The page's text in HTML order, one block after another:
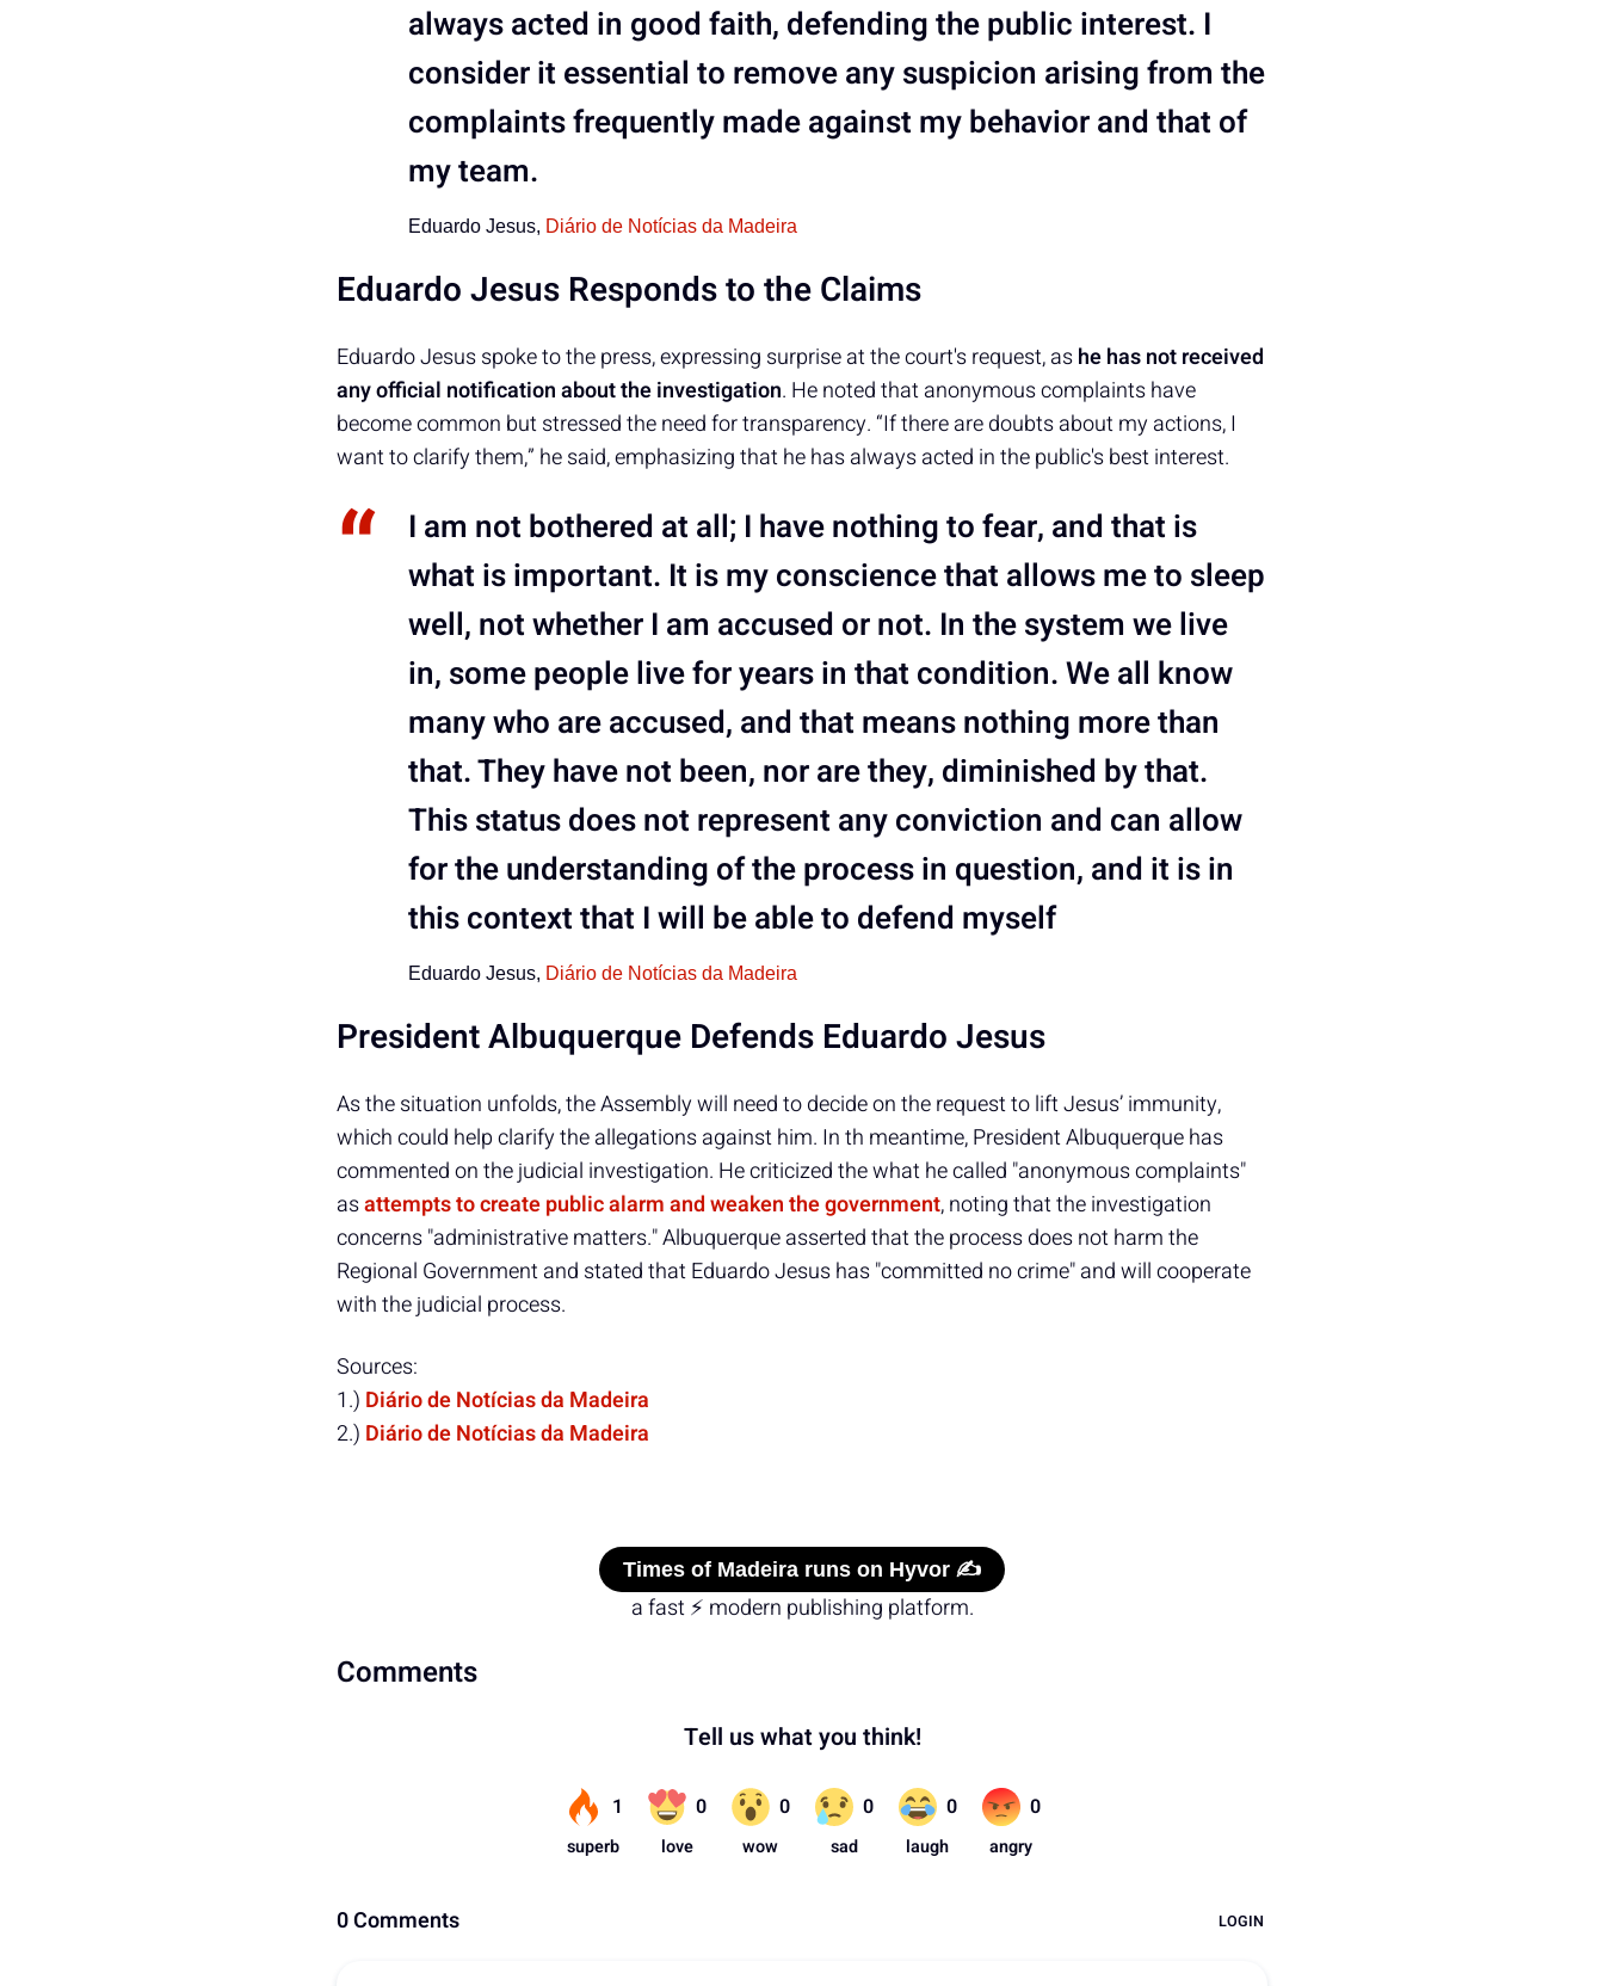
always acted in good faith, defending the public interest. I
consider it essential to remove any suspicion arising from the
complaints frequently made against my behavior and that of
my team.
Eduardo Jesus, Diário de Notícias da Madeira
Eduardo Jesus Responds to the Claims
Eduardo Jesus spoke to the press, expressing surprise at the court's request, ashe has not received
any official notification about the investigation. He noted that anonymous complaints have
become common but stressed the need for transparency. “If there are doubts about my actions, I
want to clarify them,” he said, emphasizing that he has always acted in the public's best interest.
I am not bothered at all; I have nothing to fear, and that is
what is important. It is my conscience that allows me to sleep
well, not whether I am accused or not. In the system we live
in, some people live for years in that condition. We all know
many who are accused, and that means nothing more than
that. They have not been, nor are they, diminished by that.
This status does not represent any conviction and can allow
for the understanding of the process in question, and it is in
this context that I will be able to defend myself
Eduardo Jesus, Diário de Notícias da Madeira
President Albuquerque Defends Eduardo Jesus
As the situation unfolds, the Assembly will need to decide on the request to lift Jesus’ immunity,
which could help clarify the allegations against him. In th meantime, President Albuquerque has
commented on the judicial investigation. He criticized the what he called "anonymous complaints"
asattempts to create public alarm and weaken the government, noting that the investigation
concerns "administrative matters." Albuquerque asserted that the process does not harm the
Regional Government and stated that Eduardo Jesus has "committed no crime" and will cooperate
with the judicial process.
Sources:
1.) Diário de Notícias da Madeira
2.) Diário de Notícias da Madeira
Times of Madeira runs on Hyvor ✍️
a fast ⚡ modern publishing platform.
Comments